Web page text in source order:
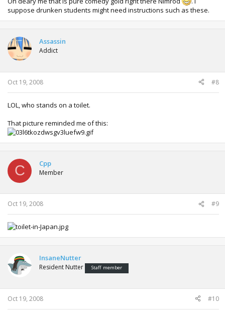
suppose drunken students might need instructions such as these.
Assassin
Addict
Oct 19, 2008 #8
LOL, who stands on a toilet.
That picture reminded me of this:
C Cpp
Member
Oct 19, 2008 #9
InsaneNutter
Resident Nutter Staff member
Oct 19, 2008 #10